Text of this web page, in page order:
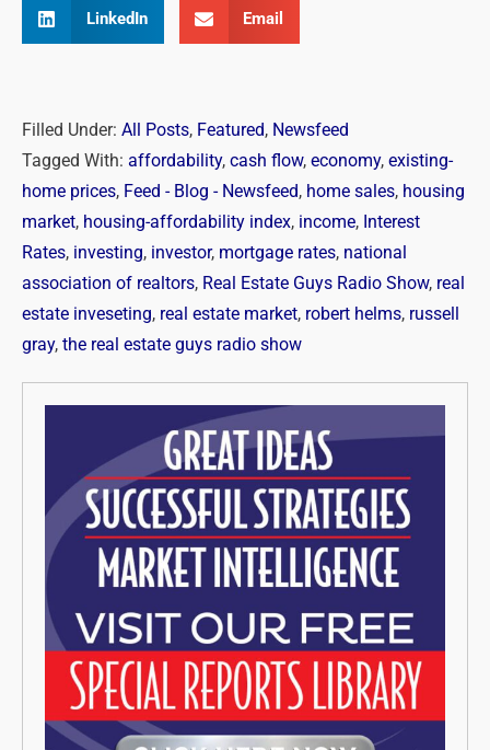
LinkedIn Email
Filled Under: All Posts, Featured, Newsfeed
Tagged With: affordability, cash flow, economy, existing-
home prices, Feed - Blog - Newsfeed, home sales, housing
market, housing-affordability index, income, Interest
Rates, investing, investor, mortgage rates, national
association of realtors, Real Estate Guys Radio Show, real
estate inveseting, real estate market, robert helms, russell
gray, the real estate guys radio show